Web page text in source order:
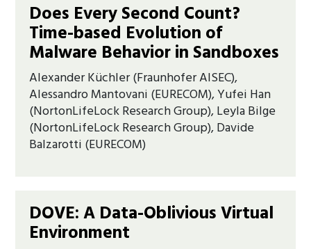
Does Every Second Count?
Time-based Evolution of
Malware Behavior in Sandboxes
Alexander Küchler (Fraunhofer AISEC),
Alessandro Mantovani (EURECOM), Yufei Han
(NortonLifeLock Research Group), Leyla Bilge
(NortonLifeLock Research Group), Davide
Balzarotti (EURECOM)
DOVE: A Data-Oblivious Virtual
Environment